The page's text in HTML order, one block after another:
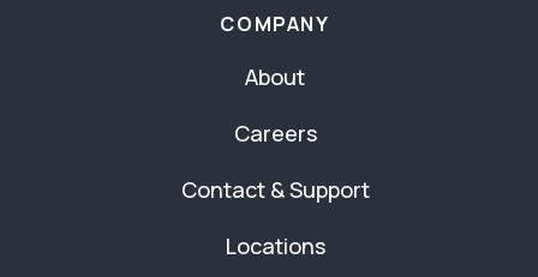
COMPANY
About
Careers
Contact & Support
Locations